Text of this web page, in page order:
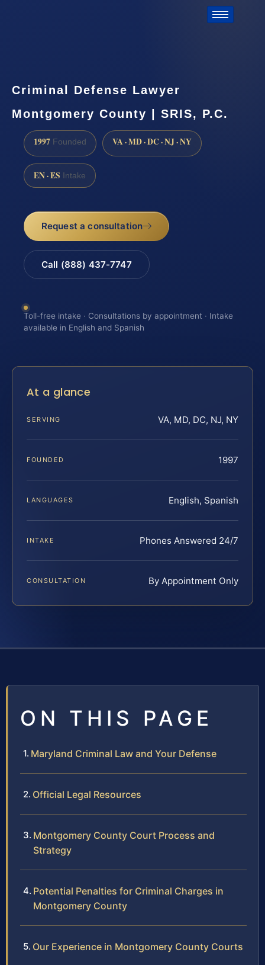
Criminal Defense Lawyer
Montgomery County | SRIS, P.C.
1997 Founded VA · MD · DC · NJ · NY
EN · ES Intake
Request a consultation
Call (888) 437-7747
Toll-free intake · Consultations by appointment · Intake
available in English and Spanish
At a glance
SERVING VA, MD, DC, NJ, NY
FOUNDED 1997
LANGUAGES English, Spanish
INTAKE Phones Answered 24/7
CONSULTATION By Appointment Only
ON THIS PAGE
Maryland Criminal Law and Your Defense
Official Legal Resources
Montgomery County Court Process and
Strategy
Potential Penalties for Criminal Charges in
Montgomery County
Our Experience in Montgomery County Courts